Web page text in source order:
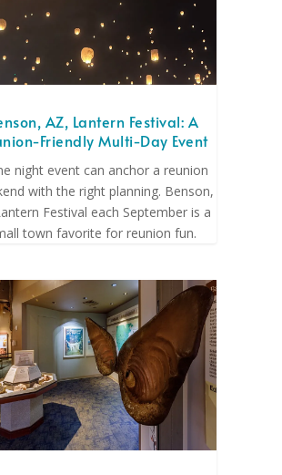
AZ, Lantern Festival: A
Friendly Multi-Day Event
night event can anchor a reunion
with the right planning. Benson,
Festival each September is a
town favorite for reunion fun.